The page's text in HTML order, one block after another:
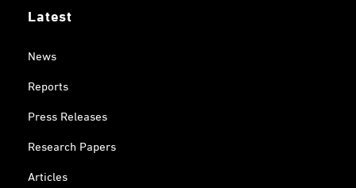
Latest
News
Reports
Press Releases
Research Papers
Articles